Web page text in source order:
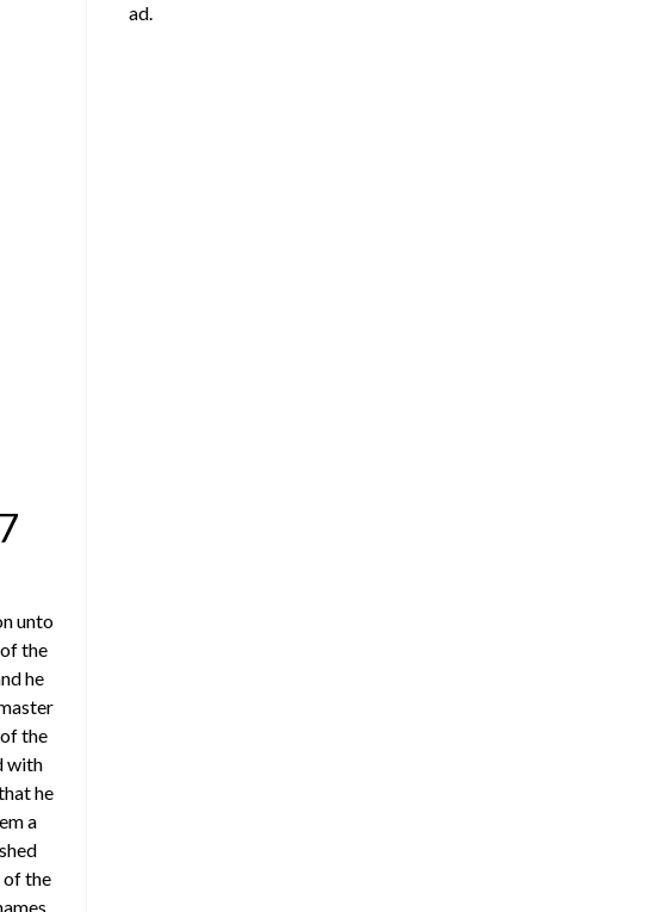
unto
the
he
the
with
he
a
of the
ad.